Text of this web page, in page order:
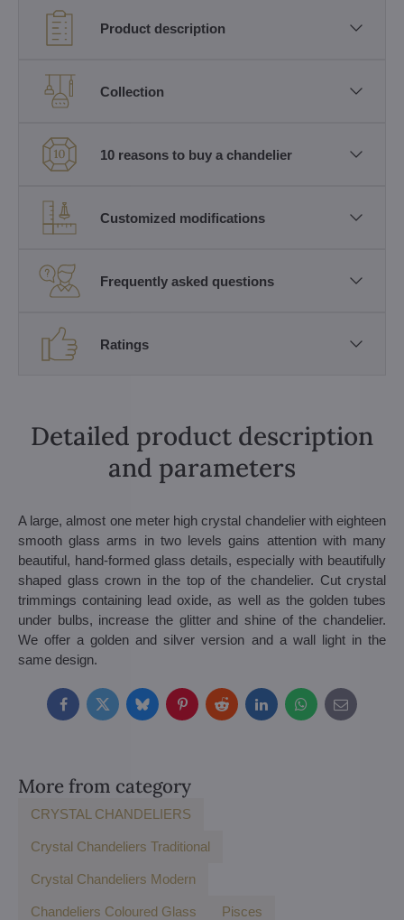
Product description
Collection
10 reasons to buy a chandelier
Customized modifications
Frequently asked questions
Ratings
Detailed product description
and parameters
A large, almost one meter high crystal chandelier with eighteen
smooth glass arms in two levels gains attention with many
beautiful, hand-formed glass details, especially with beautifully
shaped glass crown in the top of the chandelier. Cut crystal
trimmings containing lead oxide, as well as the golden tubes
under bulbs, increase the glitter and shine of the chandelier.
We offer a golden and silver version and a wall light in the
same design.
FacebookTwitterBlueskyPinterestRedditLinkedInWhatsApp
E-
mail
More from category
CRYSTAL CHANDELIERS
Crystal Chandeliers Traditional
Crystal Chandeliers Modern
Chandeliers Coloured Glass Pisces